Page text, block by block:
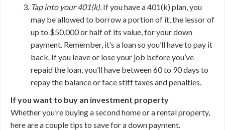
Tap into your 401(k). If you have a 401(k) plan, you
may be allowed to borrow a portion of it, the lessor of
up to $50,000 or half of its value, for your down
payment. Remember, it’s a loan so you’ll have to pay it
back. If you leave or lose your job before you’ve
repaid the loan, you’ll have between 60 to 90 days to
repay the balance or face stiff taxes and penalties.
If you want to buy an investment property
Whether you’re buying a second home or a rental property,
here are a couple tips to save for a down payment.